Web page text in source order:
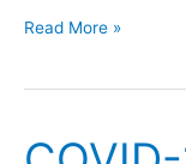
COVID-
Policy
–
Read More »